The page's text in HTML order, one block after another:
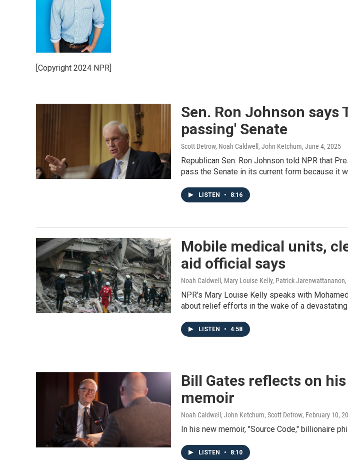
[Copyright 2024 NPR]
Sen. Ron Johnson says
passing' Senate
Scott Detrow, Noah Caldwell, John Ketchum, June 4, 2025
Republican Sen. Ron Johnson told NPR that
pass the Senate in its current form because it
LISTEN • 8:16
Mobile medical units,
aid official says
Noah Caldwell, Mary Louise Kelly, Patrick Jarenwattananon
NPR's Mary Louise Kelly speaks with
about relief efforts in the wake of a devastating
LISTEN • 4:58
Bill Gates reflects on
memoir
Noah Caldwell, John Ketchum, Scott Detrow, February 10,
In his new memoir, "Source Code," billionaire
LISTEN • 8:10